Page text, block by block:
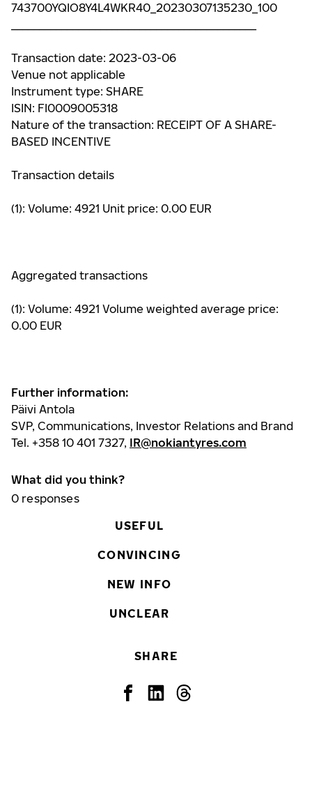
743700YQIO8Y4L4WKR40_20230307135230_100
Transaction date: 2023-03-06
Venue not applicable
Instrument type: SHARE
ISIN: FI0009005318
Nature of the transaction: RECEIPT OF A SHARE-
BASED INCENTIVE
Transaction details
(1): Volume: 4921 Unit price: 0.00 EUR
Aggregated transactions
(1): Volume: 4921 Volume weighted average price:
0.00 EUR
Further information:
Päivi Antola
SVP, Communications, Investor Relations and Brand
Tel. +358 10 401 7327, IR@nokiantyres.com
What did you think?
0 responses
USEFUL
CONVINCING
NEW INFO
UNCLEAR
SHARE